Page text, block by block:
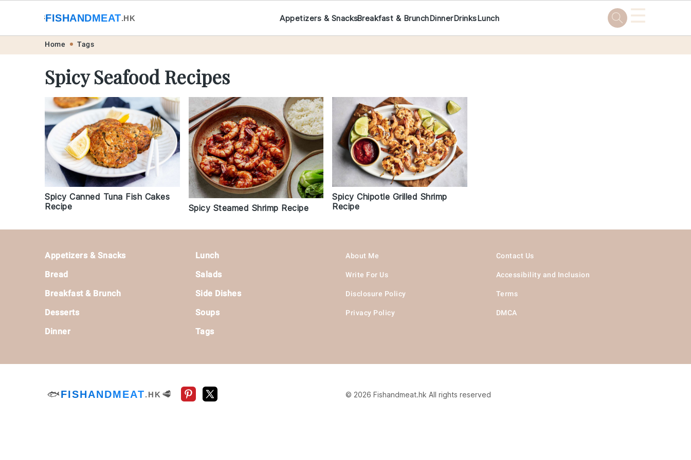
🐟FISHANDMEAT.HK Appetizers & SnacksBreakfast & BrunchDinnerDrinksLunch ☰
Home Tags
Spicy Seafood Recipes
Spicy Canned Tuna Fish Cakes
Recipe
Spicy Steamed Shrimp Recipe
Spicy Chipotle Grilled Shrimp
Recipe
Appetizers & Snacks
Bread
Breakfast & Brunch
Desserts
Dinner
Lunch
Salads
Side Dishes
Soups
Tags
About Me
Write For Us
Disclosure Policy
Privacy Policy
Contact Us
Accessibility and Inclusion
Terms
DMCA
🐟FISHANDMEAT.HK 🥩 © 2026 Fishandmeat.hk All rights reserved